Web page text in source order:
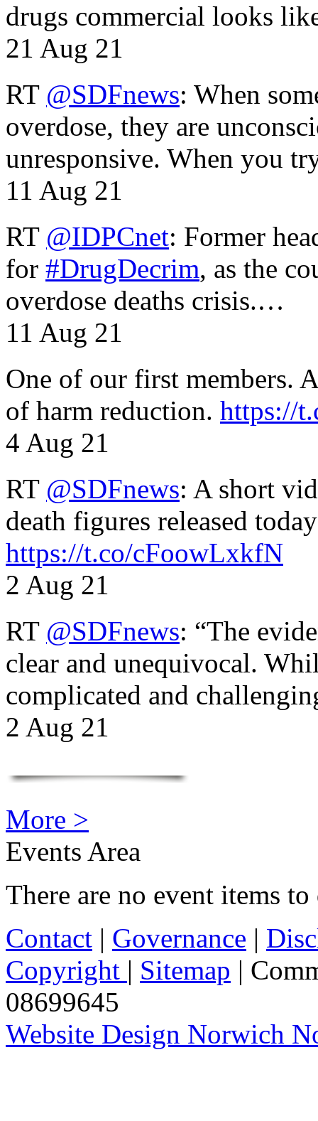
drugs commercial looks
21 Aug 21
RT @SDFnews: When
overdose, they are
unresponsive. When you
11 Aug 21
RT @IDPCnet: Former
for #DrugDecrim, as the
overdose deaths crisis.…
11 Aug 21
One of our first members.
of harm reduction. https://
4 Aug 21
RT @SDFnews: A short
death figures released
https://t.co/cFoowLxkfN
2 Aug 21
RT @SDFnews: “The
clear and unequivocal.
complicated and
2 Aug 21
More >
Events Area
There are no event items
Contact | Governance |
Copyright | Sitemap |
08699645
Website Design Norwich